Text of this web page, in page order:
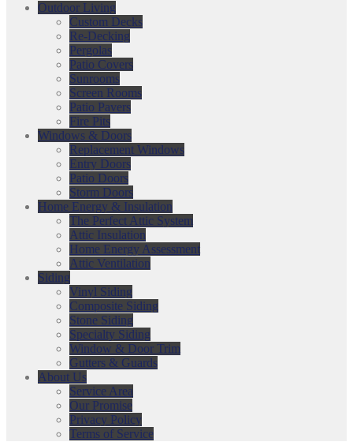
Outdoor Living
Custom Decks
Re-Decking
Pergolas
Patio Covers
Sunrooms
Screen Rooms
Patio Pavers
Fire Pits
Windows & Doors
Replacement Windows
Entry Doors
Patio Doors
Storm Doors
Home Energy & Insulation
The Perfect Attic System
Attic Insulation
Home Energy Assessment
Attic Ventilation
Siding
Vinyl Siding
Composite Siding
Stone Siding
Specialty Siding
Window & Door Trim
Gutters & Guards
About Us
Service Area
Our Promise
Privacy Policy
Terms of Service